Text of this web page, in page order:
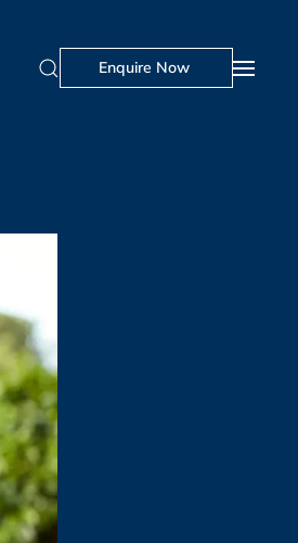
Enquire Now